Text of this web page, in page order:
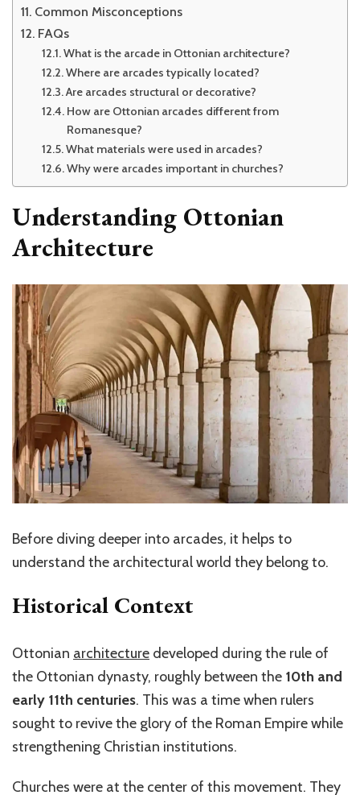
Common Misconceptions
FAQs
What is the arcade in Ottonian architecture?
Where are arcades typically located?
Are arcades structural or decorative?
How are Ottonian arcades different from
Romanesque?
What materials were used in arcades?
Why were arcades important in churches?
Understanding Ottonian
Architecture
Before diving deeper into arcades, it helps to
understand the architectural world they belong to.
Historical Context
Ottonian architecture developed during the rule of
the Ottonian dynasty, roughly between the 10th and
early 11th centuries. This was a time when rulers
sought to revive the glory of the Roman Empire while
strengthening Christian institutions.
Churches were at the center of this movement. They